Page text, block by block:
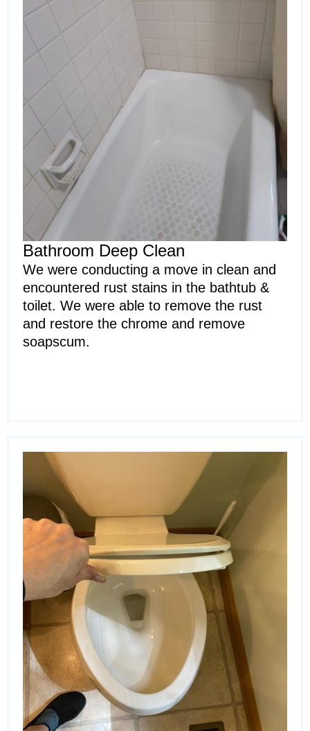
Bathroom Deep Clean
We were conducting a move in clean and
encountered rust stains in the bathtub &
toilet. We were able to remove the rust
and restore the chrome and remove
soapscum.